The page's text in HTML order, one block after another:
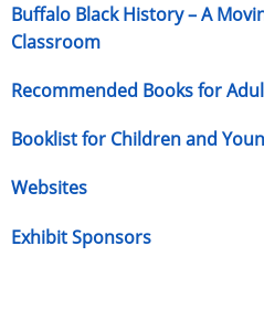
Buffalo Black History – A
Classroom
Recommended Books for
Booklist for Children and
Websites
Exhibit Sponsors